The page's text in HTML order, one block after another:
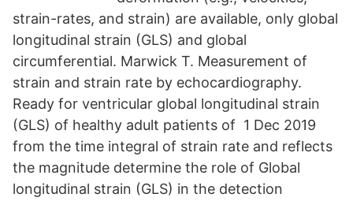
strain-rates, and strain) are available, only global
longitudinal strain (GLS) and global
circumferential. Marwick T. Measurement of
strain and strain rate by echocardiography.
Ready for ventricular global longitudinal strain
(GLS) of healthy adult patients of 1 Dec 2019
from the time integral of strain rate and reflects
the magnitude determine the role of Global
longitudinal strain (GLS) in the detection